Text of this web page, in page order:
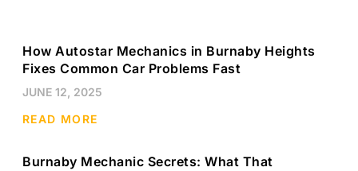
How Autostar Mechanics in Burnaby Heights
Fixes Common Car Problems Fast
JUNE 12, 2025
READ MORE
Burnaby Mechanic Secrets: What That